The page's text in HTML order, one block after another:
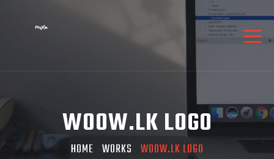
WOOW.LK LOGO
HOME WORKS WOOW.LK LOGO